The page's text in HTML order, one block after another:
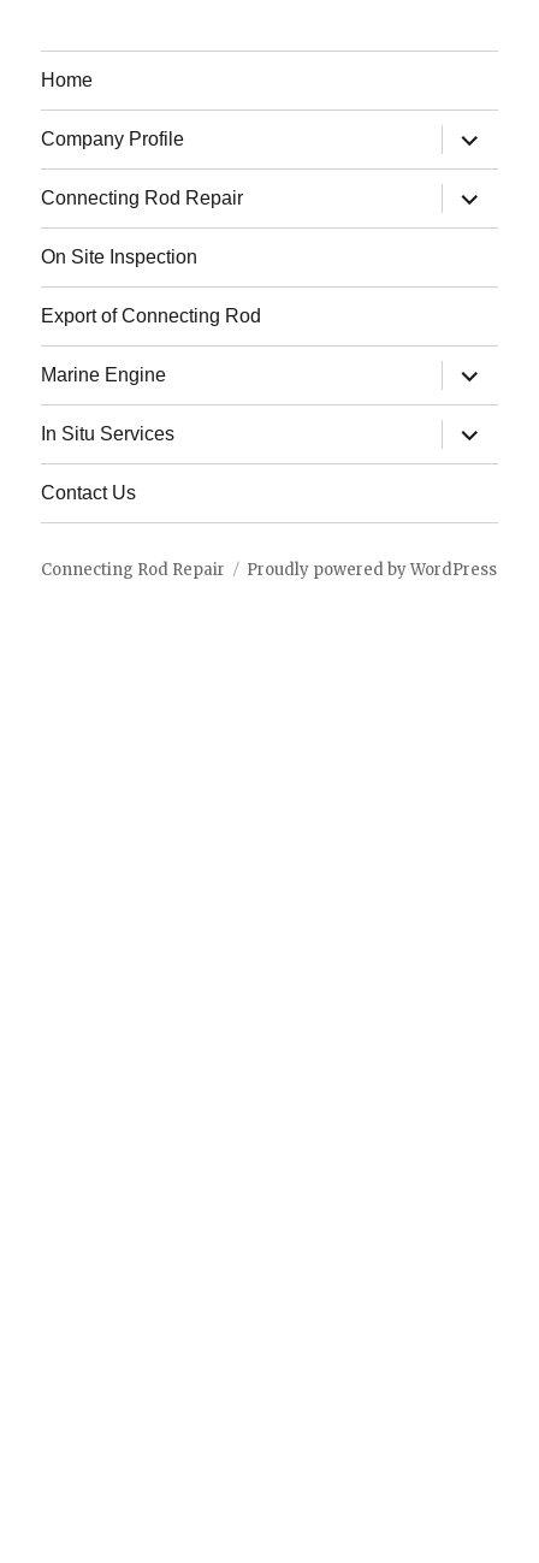
Home
Company Profile
expand
child
menu
Connecting Rod Repair
expand
child
menu
On Site Inspection
Export of Connecting Rod
Marine Engine
expand
child
menu
In Situ Services
expand
child
menu
Contact Us
Connecting Rod Repair Proudly powered by WordPress